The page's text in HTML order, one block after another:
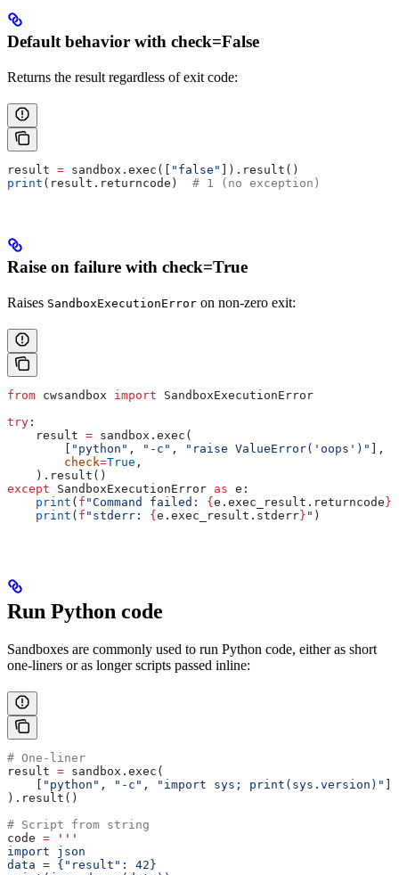
Default behavior with check=False
Returns the result regardless of exit code:
result = sandbox.exec([ "false" ]).result()
print (result.returncode) # 1 (no exception)
Raise on failure with check=True
Raises SandboxExecutionError on non-zero exit:
from cwsandbox import SandboxExecutionError
try :
    result
= sandbox.exec(
"python" , "-c" , "raise ValueError('oops')"
],
        check
=True ,
    ).result()
except SandboxExecutionError as e:
    print
( f "Command failed: { e.exec_result.returncode }
    print
( f "stderr: { e.exec_result.stderr } " )
Run Python code
Sandboxes are commonly used to run Python code, either as short
one-liners or as longer scripts passed inline:
# One-liner
result = sandbox.exec(
"python" , "-c" , "import sys; print(sys.version)"
).result()
# Script from string
code = '''
import json
data = {"result": 42}